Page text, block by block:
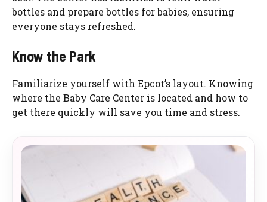
bottles and prepare bottles for babies, ensuring
everyone stays refreshed.
Know the Park
Familiarize yourself with Epcot’s layout. Knowing
where the Baby Care Center is located and how to
get there quickly will save you time and stress.